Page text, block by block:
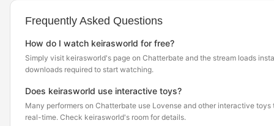
Frequently Asked Questions
How do I watch keirasworld for free?
Simply visit keirasworld's page on Chatterbate and the stream loads
downloads required to start watching.
Does keirasworld use interactive toys?
Many performers on Chatterbate use Lovense and other interactive toys
real-time. Check keirasworld's room for details.